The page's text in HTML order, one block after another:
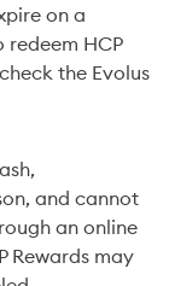
on a
HCP
the Evolus
and cannot
an online
Rewards may